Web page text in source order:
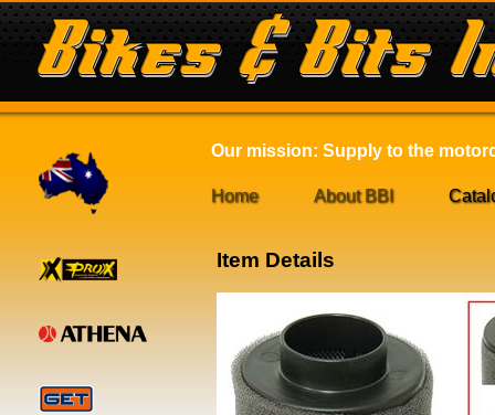
Our mission: Supply to the
Home About BBI
Item Details